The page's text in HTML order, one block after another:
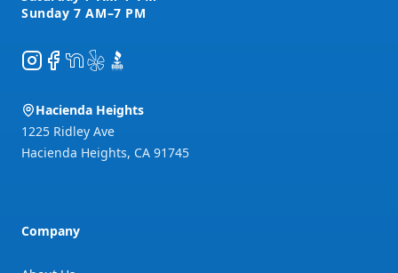
Instagram
Facebook
NextDoor
YelpBBB
Hacienda Heights
1225 Ridley Ave
Hacienda Heights, CA 91745
Company